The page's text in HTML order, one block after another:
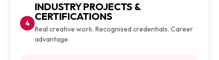
4
INDUSTRY PROJECTS &
CERTIFICATIONS
Real creative work. Recognised credentials. Career
advantage.